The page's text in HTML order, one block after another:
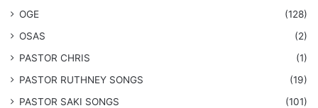
OGE
(128)
OSAS
(2)
PASTOR CHRIS
(1)
PASTOR RUTHNEY SONGS
(19)
​PASTOR SAKI SONGS
(101)